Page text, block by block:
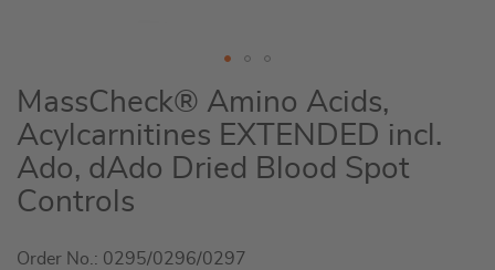
Skip
to
the
beginning
of
images
MassCheck® Amino Acids,
Acylcarnitines EXTENDED incl.
Ado, dAdo Dried Blood Spot
Controls
Order No.: 0295/0296/0297